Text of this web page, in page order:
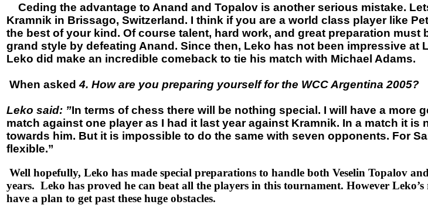
Ceding the advantage to Anand and Topalov is another serious mistake.
Kramnik in Brissago, Switzerland. I think if you are a world class player like
the best of your kind. Of course talent, hard work, and great preparation
grand style by defeating Anand. Since then, Leko has not been impressive at
Leko did make an incredible comeback to tie his match with Michael Adams.
When asked4. How are you preparing yourself for the WCC Argentina 2005?
Leko said: ”In terms of chess there will be nothing special. I will have a more
match against one player as I had it last year against Kramnik. In a match it
towards him. But it is impossible to do the same with seven opponents. For
flexible.”
Well hopefully, Leko has made special preparations to handle both Veselin Topalov
years. Leko has proved he can beat all the players in this tournament. However
have a plan to get past these huge obstacles.